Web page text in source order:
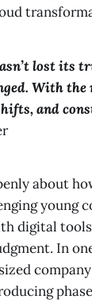
lost its
With the
and
about
young
digital
In